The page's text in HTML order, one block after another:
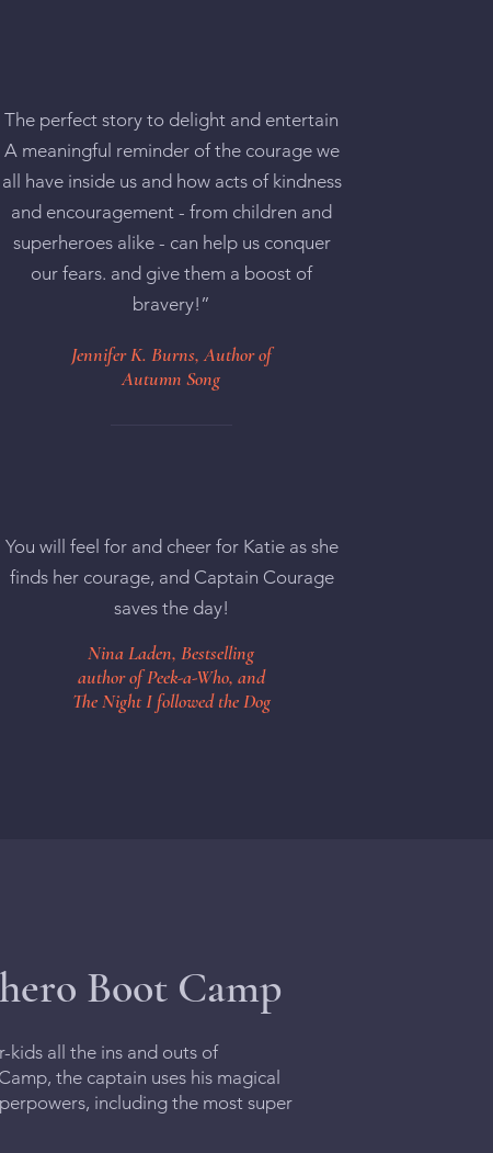
The perfect story to delight and entertain
A meaningful reminder of the courage we
all have inside us and how acts of kindness
and encouragement - from children and
superheroes alike - can help us conquer
our fears. and give them a boost of
bravery!”
Jennifer K. Burns, Author of
Autumn Song
You will feel for and cheer for Katie as she
finds her courage, and Captain Courage
saves the day!
Nina Laden, Bestselling
author of Peek-a-Who, and
The Night I followed the Dog
Boot Camp
kids all the ins and outs of
the captain uses his magical
including the most super